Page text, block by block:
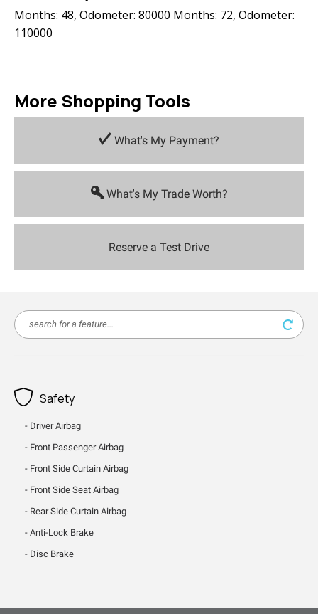
Months: 48, Odometer: 80000 Months: 72, Odometer:
110000
More Shopping Tools
What's My Payment?
What's My Trade Worth?
Reserve a Test Drive
Safety
Driver Airbag
Front Passenger Airbag
Front Side Curtain Airbag
Front Side Seat Airbag
Rear Side Curtain Airbag
Anti-Lock Brake
Disc Brake